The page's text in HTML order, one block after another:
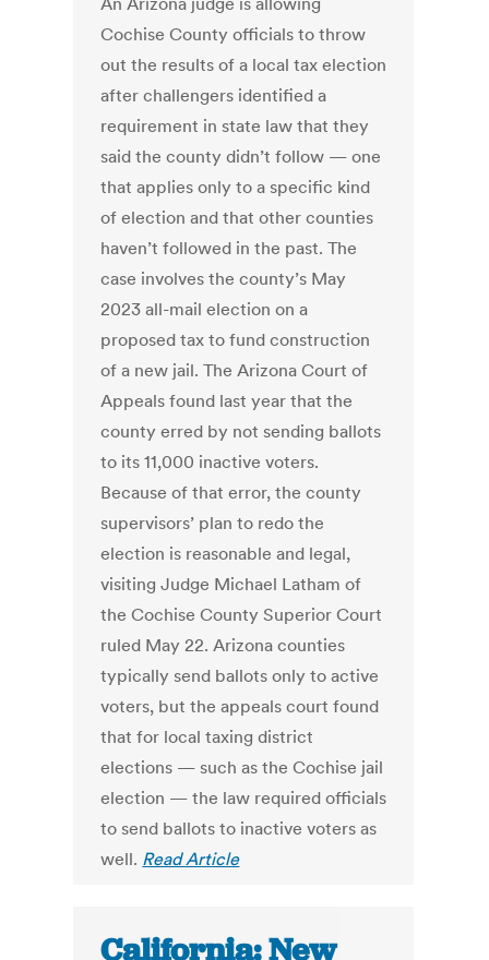
Cochise County officials to throw
out the results of a local tax election
after challengers identified a
requirement in state law that they
said the county didn’t follow — one
that applies only to a specific kind
of election and that other counties
haven’t followed in the past. The
case involves the county’s May
2023 all-mail election on a
proposed tax to fund construction
of a new jail. The Arizona Court of
Appeals found last year that the
county erred by not sending ballots
to its 11,000 inactive voters.
Because of that error, the county
supervisors’ plan to redo the
election is reasonable and legal,
visiting Judge Michael Latham of
the Cochise County Superior Court
ruled May 22. Arizona counties
typically send ballots only to active
voters, but the appeals court found
that for local taxing district
elections — such as the Cochise jail
election — the law required officials
to send ballots to inactive voters as
well. Read Article
California: New